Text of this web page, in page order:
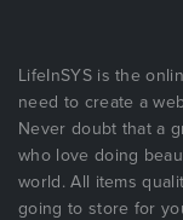
LifeInSYS is the
need to create a
Never doubt that a
who love doing
world. All items
going to store for